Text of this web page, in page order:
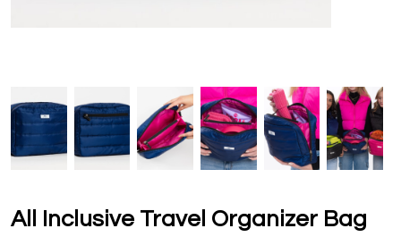
All Inclusive Travel Organizer Bag